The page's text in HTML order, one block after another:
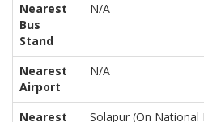
Nearest
Bus
Stand
N/A
Nearest
Airport
N/A
Nearest
Solapur (On National